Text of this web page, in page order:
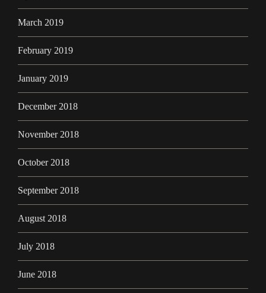
March 2019
February 2019
January 2019
December 2018
November 2018
October 2018
September 2018
August 2018
July 2018
June 2018